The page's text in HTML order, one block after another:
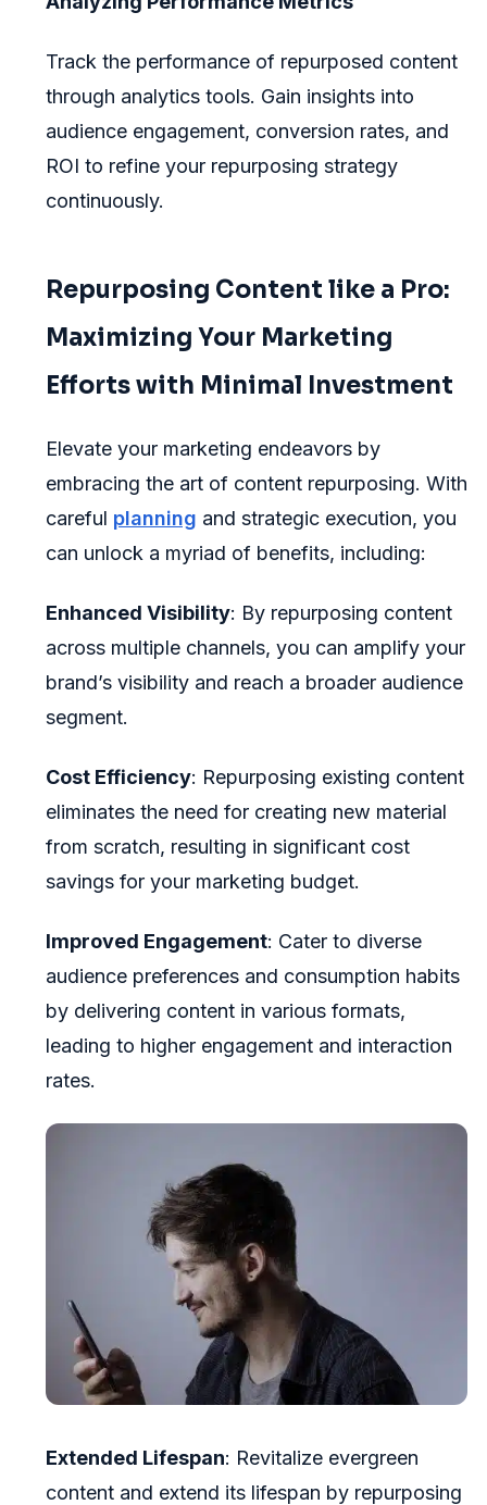
Track the performance of repurposed content
through analytics tools. Gain insights into
audience engagement, conversion rates, and
ROI to refine your repurposing strategy
continuously.
Repurposing Content like a Pro:
Maximizing Your Marketing
Efforts with Minimal Investment
Elevate your marketing endeavors by
embracing the art of content repurposing. With
careful planning and strategic execution, you
can unlock a myriad of benefits, including:
Enhanced Visibility: By repurposing content
across multiple channels, you can amplify your
brand’s visibility and reach a broader audience
segment.
Cost Efficiency: Repurposing existing content
eliminates the need for creating new material
from scratch, resulting in significant cost
savings for your marketing budget.
Improved Engagement: Cater to diverse
audience preferences and consumption habits
by delivering content in various formats,
leading to higher engagement and interaction
rates.
Extended Lifespan: Revitalize evergreen
content and extend its lifespan by repurposing